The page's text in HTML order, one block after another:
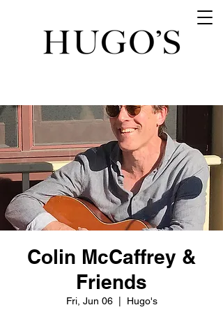
Colin McCaffrey &
Friends
Fri, Jun 06
  |
Hugo's